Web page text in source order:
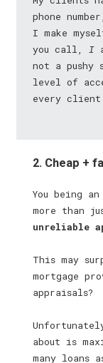
phone
I make
you call,
I
not a pushy
level of
every
2. Cheap +
You being
more than
unreliable
This may
mortgage
appraisals?
about is
many loans